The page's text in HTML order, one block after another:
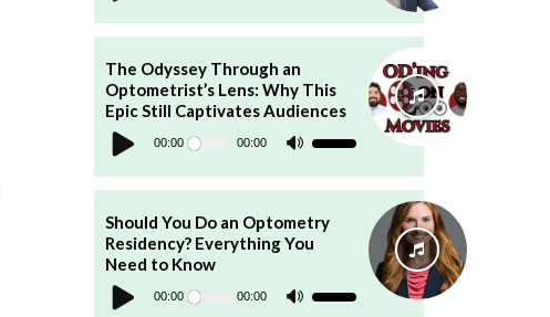
Arrow
keys
decrease
volume.
The Odyssey Through an
Optometrist’s Lens: Why This
Epic Still Captivates Audiences
Audio
Player 00:00 00:00
Use
Arrow
keys
increase
or
decrease
Should You Do an Optometry
Residency? Everything You
Need to Know
Audio
Player 00:00 00:00
Use